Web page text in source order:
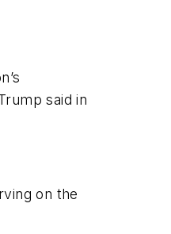
said in
on the